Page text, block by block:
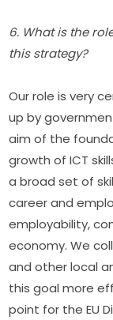
6. What is the
this strategy?
Our role is very
up by
aim of the
growth of ICT
a broad set of
career and
employability,
economy. We
and other local
this goal more
point for the EU